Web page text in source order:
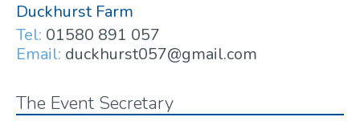
Duckhurst Farm
Tel: 01580 891 057
Email: duckhurst057@gmail.com
The Event Secretary